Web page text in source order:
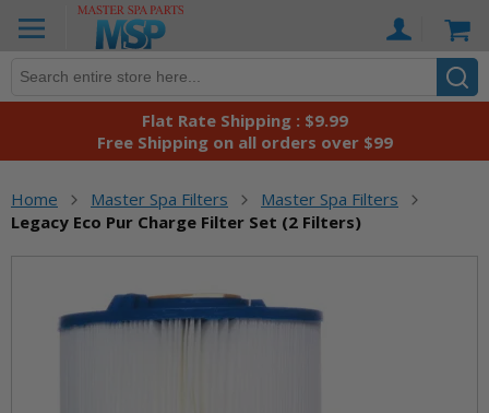
Flat Rate Shipping : $9.99
Free Shipping on all orders over $99
Home Master Spa Filters
Master Spa Filters
Legacy Eco Pur Charge Filter Set (2 Filters)
to
the